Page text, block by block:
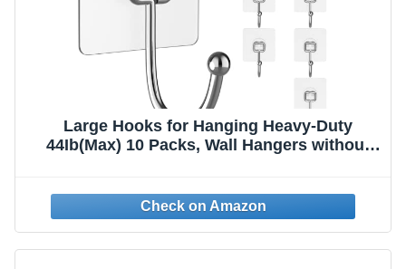
Large Hooks for Hanging Heavy-Duty
44Ib(Max) 10 Packs, Wall Hangers without
Multiple Uses for Bathroom Kitchen Home